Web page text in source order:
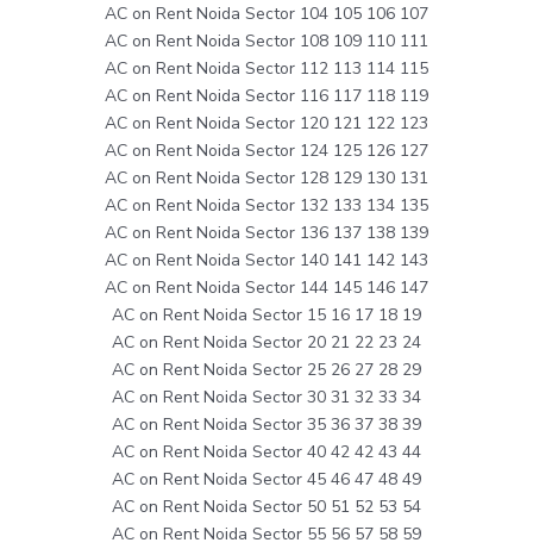
AC on Rent Noida Sector 104 105 106 107
AC on Rent Noida Sector 108 109 110 111
AC on Rent Noida Sector 112 113 114 115
AC on Rent Noida Sector 116 117 118 119
AC on Rent Noida Sector 120 121 122 123
AC on Rent Noida Sector 124 125 126 127
AC on Rent Noida Sector 128 129 130 131
AC on Rent Noida Sector 132 133 134 135
AC on Rent Noida Sector 136 137 138 139
AC on Rent Noida Sector 140 141 142 143
AC on Rent Noida Sector 144 145 146 147
AC on Rent Noida Sector 15 16 17 18 19
AC on Rent Noida Sector 20 21 22 23 24
AC on Rent Noida Sector 25 26 27 28 29
AC on Rent Noida Sector 30 31 32 33 34
AC on Rent Noida Sector 35 36 37 38 39
AC on Rent Noida Sector 40 42 42 43 44
AC on Rent Noida Sector 45 46 47 48 49
AC on Rent Noida Sector 50 51 52 53 54
AC on Rent Noida Sector 55 56 57 58 59